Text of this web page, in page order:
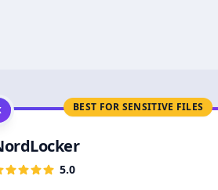
BEST FOR SENSITIVE FILES
5.0